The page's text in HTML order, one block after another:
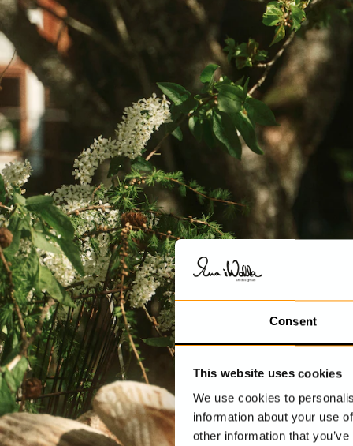
Consent
This website uses cookies
We use cookies to
information about your use
other information that